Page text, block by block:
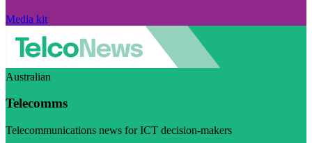
Media kit
Australian
Telecomms
Telecommunications news for ICT decision-makers